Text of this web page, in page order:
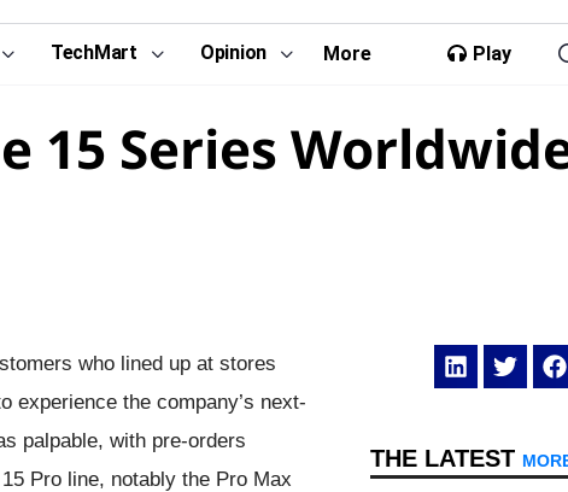
TechMart Opinion More Play
15 Series
who lined up at stores
experience the company’s next-
palpable, with pre-orders
Pro line, notably the Pro Max
THE LATEST